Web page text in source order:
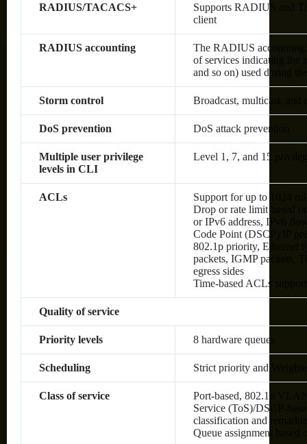
RADIUS/TACACS+
Supports RADIUS and
client
RADIUS accounting
The RADIUS accounting
of services indicating the
and so on) used during
Storm control Broadcast, multicast, and
DoS prevention DoS attack prevention
Multiple user privilege
levels in CLI
Level 1, 7, and 15
ACLs
Support for up to 1024
Drop or rate limit based
or IPv6 address, IPv6
Code Point (DSCP)/IP
802.1p priority, Ethernet
packets, IGMP packets,
egress sides
Time-based ACLs
Quality of service
Priority levels 8 hardware queues
Scheduling Strict priority and
Class of service
Port-based, 802.1p
Service (ToS)/DSCP-
classification and
Queue assignment